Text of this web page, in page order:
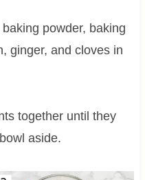
powder, baking
ginger, and cloves in
together until they
aside.